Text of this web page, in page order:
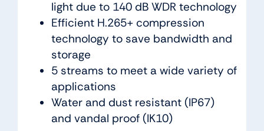
light due to 140 dB WDR technology
Efficient H.265+ compression
technology to save bandwidth and
storage
5 streams to meet a wide variety of
applications
Water and dust resistant (IP67)
and vandal proof (IK10)